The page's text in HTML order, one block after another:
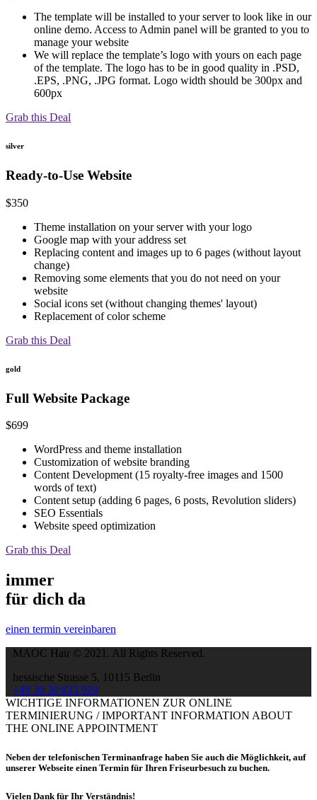
The template will be installed to your server to look like in our
online demo. Access to Admin panel will be granted to you to
manage your website
We will replace the template’s logo with yours on each page
of the template. The logo has to be in good quality in .PSD,
.EPS, .PNG, .JPG format. Logo width should be 300px and
600px
Grab this Deal
silver
Ready-to-Use Website
$350
Theme installation on your server with your logo
Google map with your address set
Replacing content and images up to 6 pages (without layout
change)
Removing some elements that you do not need on your
website
Social icons set (without changing themes' layout)
Replacement of color scheme
Grab this Deal
gold
Full Website Package
$699
WordPress and theme installation
Customization of website branding
Content Development (15 royalty-free images and 1500
words of text)
Content setup (adding 6 pages, 6 posts, Revolution sliders)
SEO Essentials
Website speed optimization
Grab this Deal
immer
für dich da
einen termin vereinbaren
MAOC Hair © 2021. All Rights Reserved.
hessische Strasse 5, 10115 Berlin
+49 30 20 833 929
WICHTIGE INFORMATIONEN ZUR ONLINE
TERMINIERUNG / IMPORTANT INFORMATION ABOUT
THE ONLINE APPOINTMENT
Neben der telefonischen Terminanfrage haben Sie auch die Möglichkeit, auf
unserer Webseite einen Termin für Ihren Friseurbesuch zu buchen.
Vielen Dank für Ihr Verständnis!